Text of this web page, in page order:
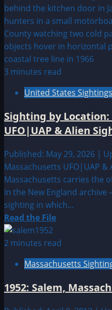
3 minutes read
United States Sightings
Sighting by
UFO|UAP & Alien
Published: May 29, 2026 |
Massachusetts UFO|UAP &
Massachusetts carries the
in the New England
sighting in which...
Read the FileRead
about
by
UFO|UAP
2 minutes read
Massachusetts
1952: Salem,